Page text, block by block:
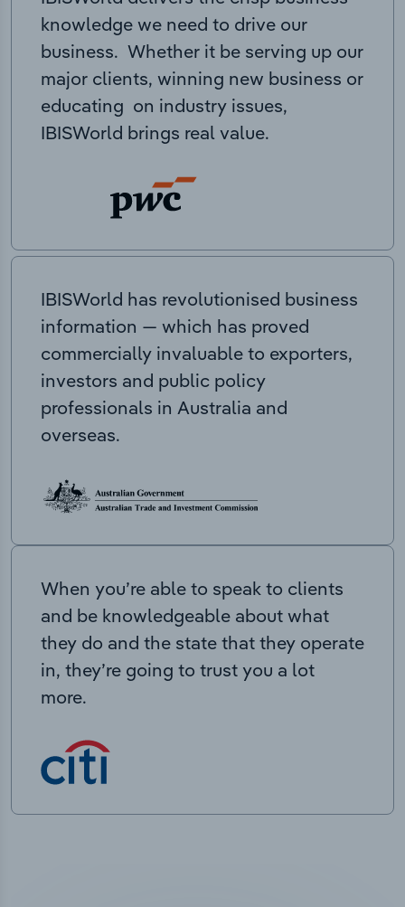
knowledge we need to drive our
business. Whether it be serving up our
major clients, winning new business or
educating on industry issues,
IBISWorld brings real value.
IBISWorld has revolutionised business
information — which has proved
commercially invaluable to exporters,
investors and public policy
professionals in Australia and
overseas.
When you’re able to speak to clients
and be knowledgeable about what
they do and the state that they operate
in, they’re going to trust you a lot
more.